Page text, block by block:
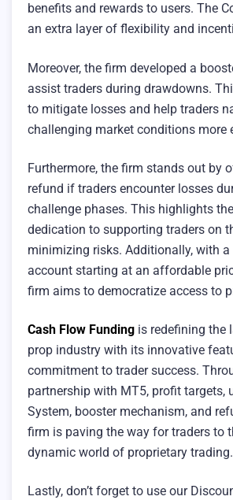
benefits and rewards to users. The
an extra layer of flexibility and
Moreover, the firm developed a
assist traders during drawdowns.
to mitigate losses and help traders
challenging market conditions more
Furthermore, the firm stands out by
refund if traders encounter losses
challenge phases. This highlights the
dedication to supporting traders on
minimizing risks. Additionally, with a
account starting at an affordable
firm aims to democratize access to
Cash Flow Funding is redefining the
prop industry with its innovative
commitment to trader success.
partnership with MT5, profit targets,
System, booster mechanism, and
firm is paving the way for traders to
dynamic world of proprietary trading.
Lastly, don’t forget to use our